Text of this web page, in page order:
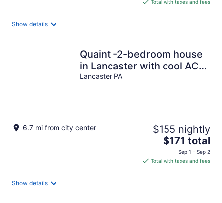
$261
Total with taxes and fees
Show details
Quaint -2-bedroom house
in Lancaster with cool AC
breeze
Lancaster PA
6.7 mi from city center $155 nightly
The
price
is
$171
$171 total
Sep 1 - Sep 2
Total with taxes and fees
Show details